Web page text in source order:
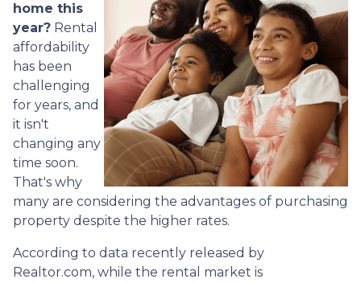
home this
year? Rental
affordability
has been
challenging
for years, and
it isn't
changing any
time soon.
That's why
many are considering the advantages of purchasing
property despite the higher rates.
According to data recently released by
Realtor.com, while the rental market is